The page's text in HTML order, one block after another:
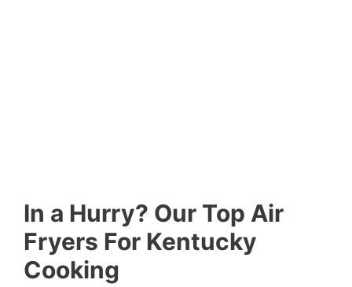
In a Hurry? Our Top Air
Fryers For Kentucky
Cooking